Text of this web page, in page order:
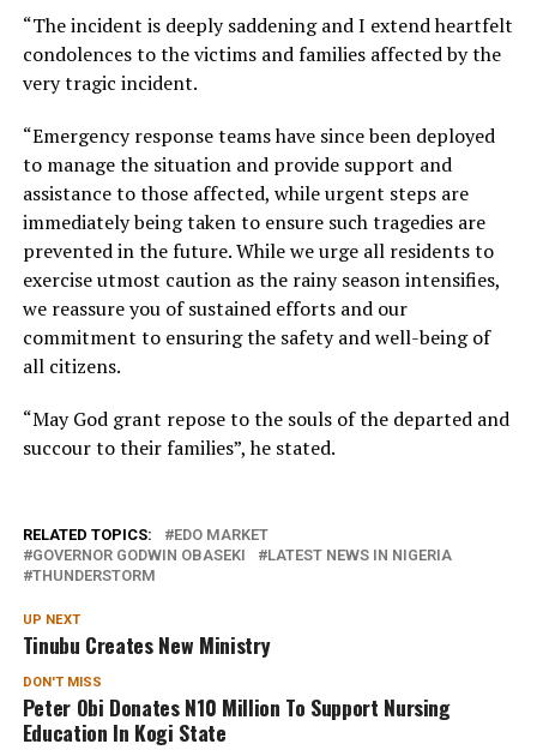
“The incident is deeply saddening and I extend heartfelt
condolences to the victims and families affected by the
very tragic incident.
“Emergency response teams have since been deployed
to manage the situation and provide support and
assistance to those affected, while urgent steps are
immediately being taken to ensure such tragedies are
prevented in the future. While we urge all residents to
exercise utmost caution as the rainy season intensifies,
we reassure you of sustained efforts and our
commitment to ensuring the safety and well-being of
all citizens.
“May God grant repose to the souls of the departed and
succour to their families”, he stated.
RELATED TOPICS:
EDO MARKET
GOVERNOR GODWIN OBASEKI
LATEST NEWS IN NIGERIA
THUNDERSTORM
UP NEXT
Tinubu Creates New Ministry
DON'T MISS
Peter Obi Donates N10 Million To Support Nursing
Education In Kogi State